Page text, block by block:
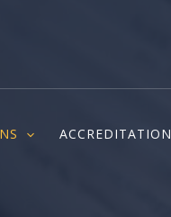
ACCREDITATION